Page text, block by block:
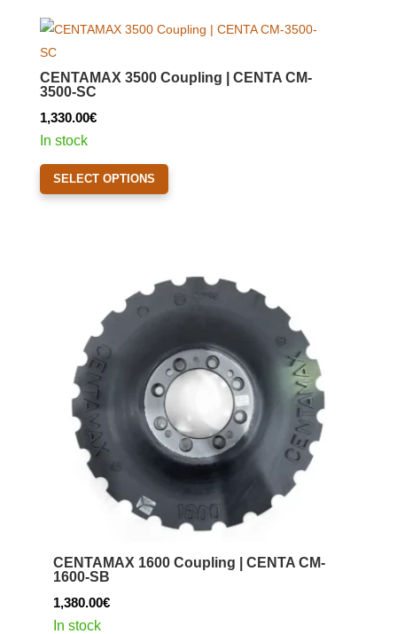
The
may
CENTAMAX 3500 Coupling | CENTA CM-
3500-SC
1,330.00€
In stock
SELECT OPTIONS
This
The
chosen
on
the
product
page
CENTAMAX 1600 Coupling | CENTA CM-
1600-SB
1,380.00€
In stock